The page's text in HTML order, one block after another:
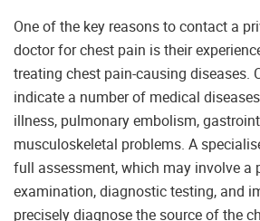
One of the key reasons to contact a
doctor for chest pain is their
treating chest pain-causing diseases.
indicate a number of medical
illness, pulmonary embolism,
musculoskeletal problems. A
full assessment, which may involve a
examination, diagnostic testing, and
precisely diagnose the source of the